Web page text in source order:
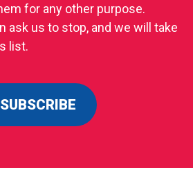
for any other purpose.
ask us to stop, and we will take
list.
SUBSCRIBE